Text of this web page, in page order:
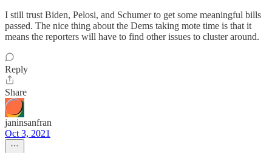
I still trust Biden, Pelosi, and Schumer to get some meaningful bills
passed. The nice thing about the Dems taking mote time is that it
means the reporters will have to find other issues to cluster around.
Reply
Share
janinsanfran
Oct 3, 2021